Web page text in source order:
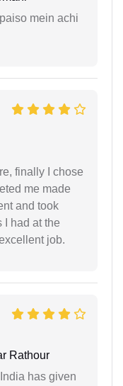
mein achi
finally I chose
me made
and took
I had at the
job.
Rathour
has given